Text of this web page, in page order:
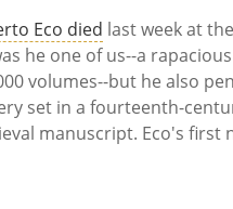
Eco died last week at
he one of us--a
volumes--but he also
set in a fourteenth-
manuscript. Eco's first